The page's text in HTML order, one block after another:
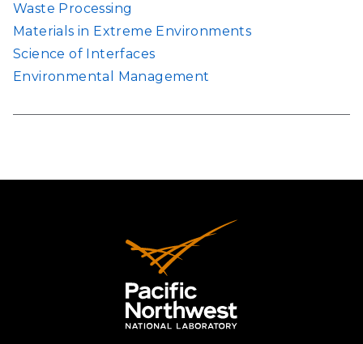
Waste Processing
Materials in Extreme Environments
Science of Interfaces
Environmental Management